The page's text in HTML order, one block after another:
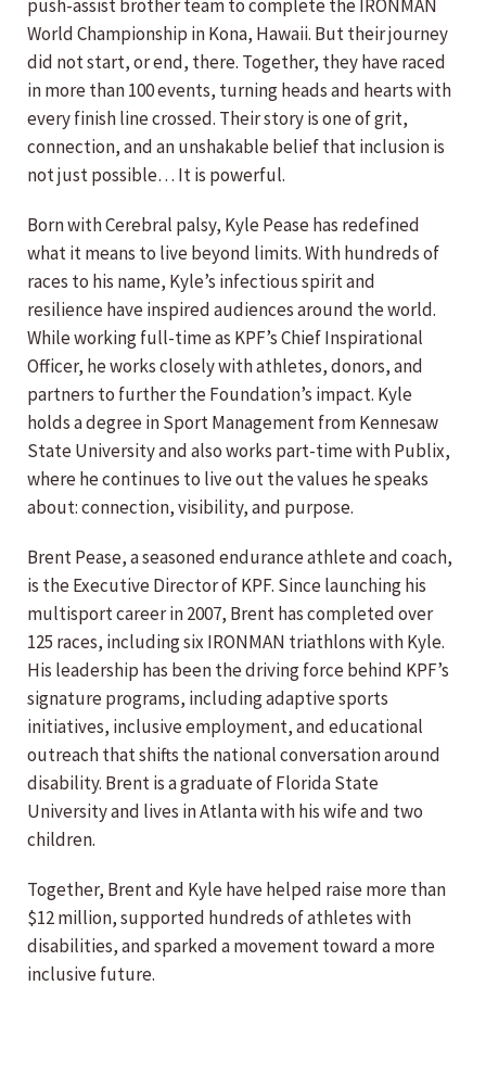
push-assist brother team to complete the IRONMAN
World Championship in Kona, Hawaii. But their journey
did not start, or end, there. Together, they have raced
in more than 100 events, turning heads and hearts with
every finish line crossed. Their story is one of grit,
connection, and an unshakable belief that inclusion is
not just possible… It is powerful.
Born with Cerebral palsy, Kyle Pease has redefined
what it means to live beyond limits. With hundreds of
races to his name, Kyle’s infectious spirit and
resilience have inspired audiences around the world.
While working full-time as KPF’s Chief Inspirational
Officer, he works closely with athletes, donors, and
partners to further the Foundation’s impact. Kyle
holds a degree in Sport Management from Kennesaw
State University and also works part-time with Publix,
where he continues to live out the values he speaks
about: connection, visibility, and purpose.
Brent Pease, a seasoned endurance athlete and coach,
is the Executive Director of KPF. Since launching his
multisport career in 2007, Brent has completed over
125 races, including six IRONMAN triathlons with Kyle.
His leadership has been the driving force behind KPF’s
signature programs, including adaptive sports
initiatives, inclusive employment, and educational
outreach that shifts the national conversation around
disability. Brent is a graduate of Florida State
University and lives in Atlanta with his wife and two
children.
Together, Brent and Kyle have helped raise more than
$12 million, supported hundreds of athletes with
disabilities, and sparked a movement toward a more
inclusive future.